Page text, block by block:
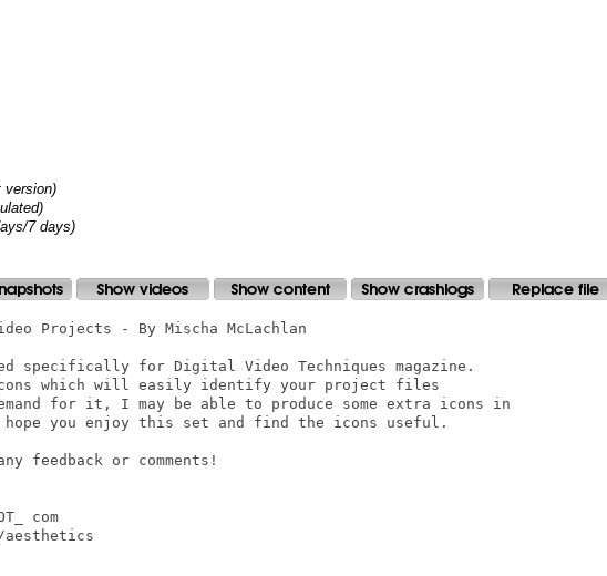
version)
7 days)
Projects - By Mischa McLachlan
specifically for Digital Video Techniques magazine.
which will easily identify your project files
for it, I may be able to produce some extra icons in
you enjoy this set and find the icons useful.
feedback or comments!
com
aesthetics